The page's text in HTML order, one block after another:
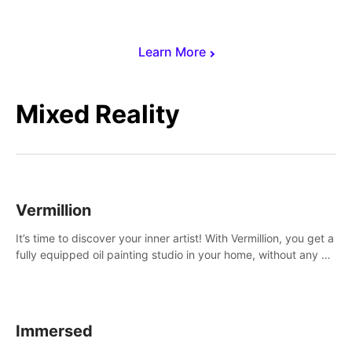
Learn More
Mixed Reality
Vermillion
It’s time to discover your inner artist! With Vermillion, you get a
fully equipped oil painting studio in your home, without any of
Immersed